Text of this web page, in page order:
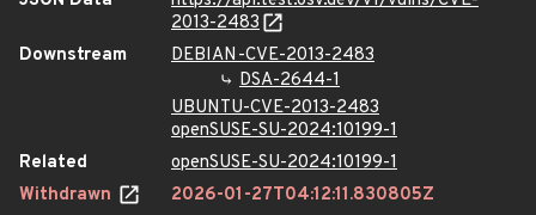
2013-2483
Downstream
DEBIAN-CVE-2013-2483
DSA-2644-1
UBUNTU-CVE-2013-2483
openSUSE-SU-2024:10199-1
Related
openSUSE-SU-2024:10199-1
Withdrawn
2026-01-27T04:12:11.830805Z